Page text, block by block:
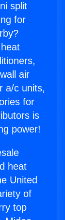
split
for
air
a/c units,
for
is
power!
heat
United
of
top